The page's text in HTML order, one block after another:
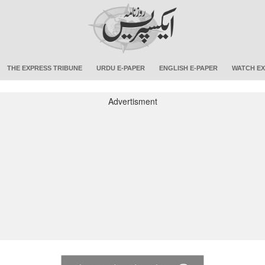
THE EXPRESS TRIBUNE URDU E-PAPER ENGLISH E-PAPER WATCH
Advertisment